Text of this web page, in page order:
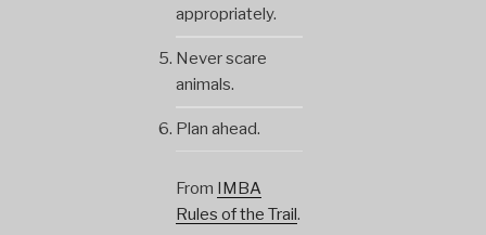
appropriately.
Never scare
animals.
Plan ahead.
From
IMBA
Rules of the Trail.